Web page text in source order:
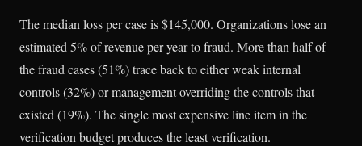
The median loss per case is $145,000. Organizations lose an
estimated 5% of revenue per year to fraud. More than half of
the fraud cases (51%) trace back to either weak internal
controls (32%) or management overriding the controls that
existed (19%). The single most expensive line item in the
verification budget produces the least verification.